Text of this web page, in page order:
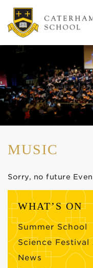
MUSIC
Sorry, no future
WHAT’S ON
Summer School
Science Festival
News